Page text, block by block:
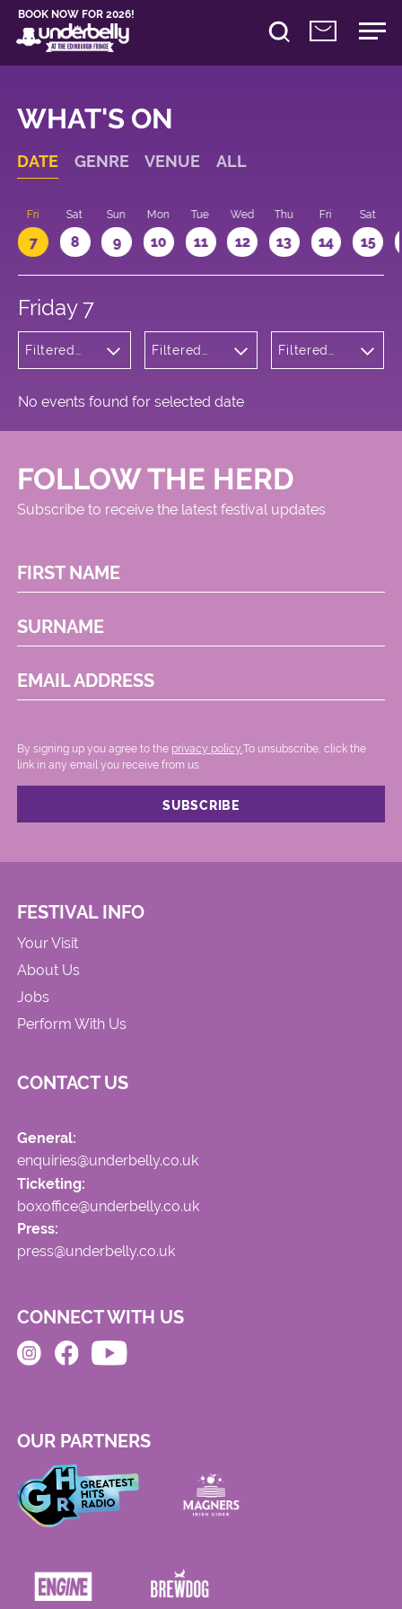
BOOK NOW FOR 2026!
WHAT'S ON
DATE GENRE VENUE ALL
Fri
7
Sat
8
Sun
9
Mon
10
Tue
11
Wed
12
Thu
13
Fri
14
Sat
15
Friday 7
Filtered
Variety
Filtered
Filtered
No events found for selected date
FOLLOW THE HERD
Subscribe to receive the latest festival updates
FIRST NAME
SURNAME
EMAIL ADDRESS
By signing up you agree to the privacy policy. .To unsubscribe, click the
link in any email you receive from us.
FESTIVAL INFO
Your Visit
About Us
Jobs
Perform With Us
CONTACT US
General:
enquiries@underbelly.co.uk
Ticketing:
boxoffice@underbelly.co.uk
Press:
press@underbelly.co.uk
CONNECT WITH US
OUR PARTNERS